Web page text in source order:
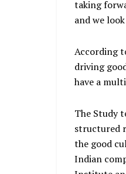
taking
and we
According
driving
have a
The Study
structured
the good
Indian